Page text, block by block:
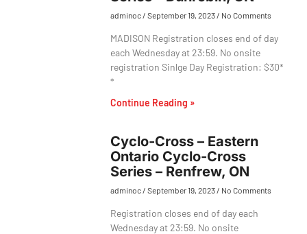
adminoc September 19, 2023 No Comments
MADISON Registration closes end of day
each Wednesday at 23:59. No onsite
registration Sinlge Day Registration: $30*
*
Continue Reading »
Cyclo-Cross – Eastern
Ontario Cyclo-Cross
Series – Renfrew, ON
adminoc September 19, 2023 No Comments
Registration closes end of day each
Wednesday at 23:59. No onsite